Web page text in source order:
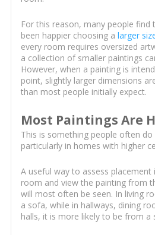
For this reason, many people find
been happier choosing a larger
every room requires oversized
a collection of smaller paintings
However, when a painting is
point, slightly larger dimensions
than most people initially expect.
Most Paintings Are
This is something people often
particularly in homes with higher
A useful way to assess
room and view the painting from
will most often be seen. In living
a sofa, while in hallways, dining
halls, it is more likely to be from a